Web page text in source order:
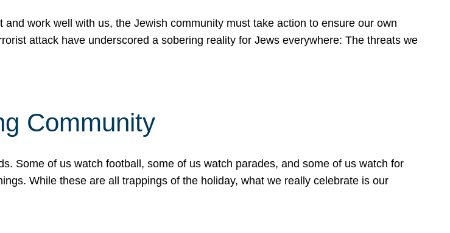
work well with us, the Jewish community must take action to ensure our own
attack have underscored a sobering reality for Jews everywhere: The threats we
Community
Some of us watch football, some of us watch parades, and some of us watch for
While these are all trappings of the holiday, what we really celebrate is our